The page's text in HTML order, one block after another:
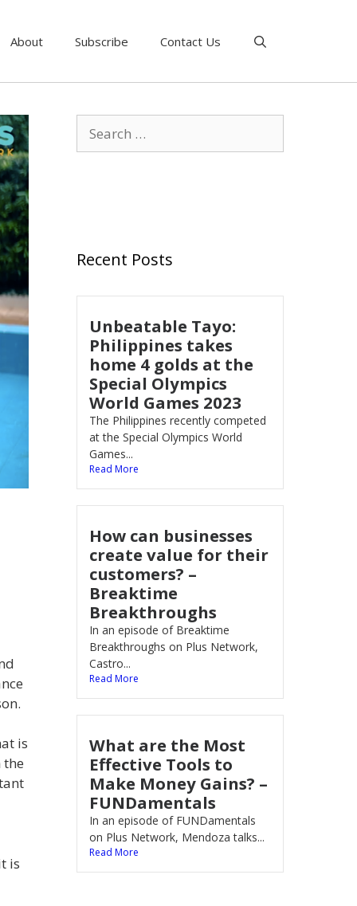
About Subscribe Contact Us
is
the
is
Recent Posts
Unbeatable Tayo:
Philippines takes
home 4 golds at the
Special Olympics
World Games 2023
The Philippines recently competed
at the Special Olympics World
Games...
Read More
How can businesses
create value for their
customers? –
Breaktime
Breakthroughs
In an episode of Breaktime
Breakthroughs on Plus Network,
Castro...
Read More
What are the Most
Effective Tools to
Make Money Gains? –
FUNDamentals
In an episode of FUNDamentals
on Plus Network, Mendoza talks...
Read More